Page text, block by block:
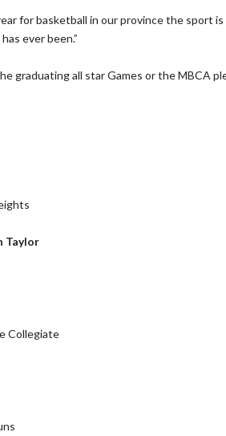
for basketball in our province the sport
ever been.”
graduating all star Games or the MBCA
Taylor
Collegiate